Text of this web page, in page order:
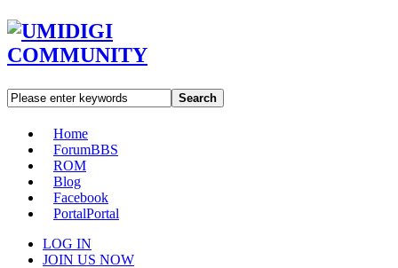
Search
Home
ForumBBS
ROM
Blog
Facebook
PortalPortal
LOG IN
JOIN US NOW